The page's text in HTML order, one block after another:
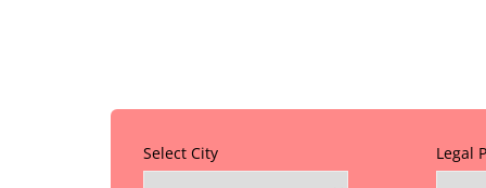
Select City Legal